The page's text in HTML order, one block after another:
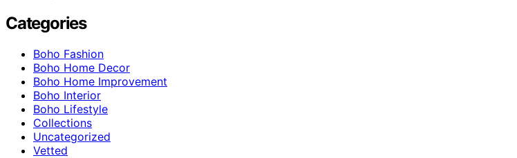
Categories
Boho Fashion
Boho Home Decor
Boho Home Improvement
Boho Interior
Boho Lifestyle
Collections
Uncategorized
Vetted